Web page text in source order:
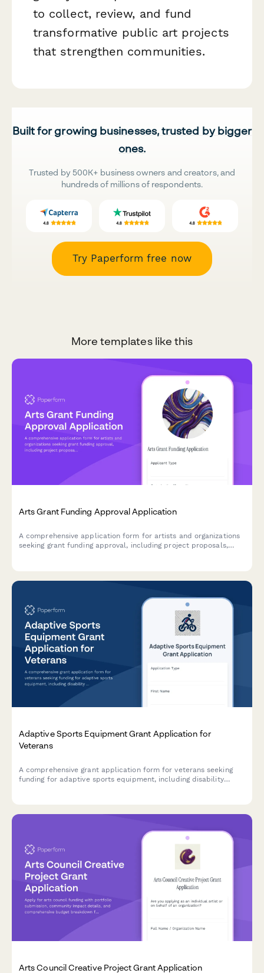
to collect, review, and fund
transformative public art projects
that strengthen communities.
Built for growing businesses, trusted by bigger
ones.
Trusted by 500K+ business owners and creators, and
hundreds of millions of respondents.
Try Paperform free now
More templates like this
Arts Grant Funding Approval Application
A comprehensive application form for artists and organizations
seeking grant funding approval, including project proposals,
Adaptive Sports Equipment Grant Application for
Veterans
A comprehensive grant application form for veterans seeking
funding for adaptive sports equipment, including disability
Arts Council Creative Project Grant Application